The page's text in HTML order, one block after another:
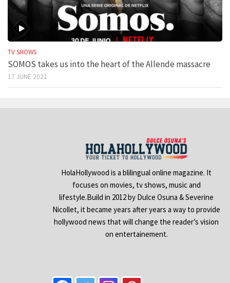
TV SHOWS
SOMOS takes us into the heart of the Allende massacre
17 JUNE 2021
HolaHollywood is a blilingual online magazine. It
focuses on movies, tv shows, music and
lifestyle.Build in 2012 by Dulce Osuna & Severine
Nicollet, it became years after years a way to provide
hollywood news that will change the reader’s vision
on entertainement.